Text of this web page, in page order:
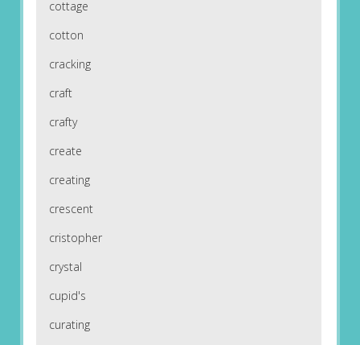
cottage
cotton
cracking
craft
crafty
create
creating
crescent
cristopher
crystal
cupid's
curating